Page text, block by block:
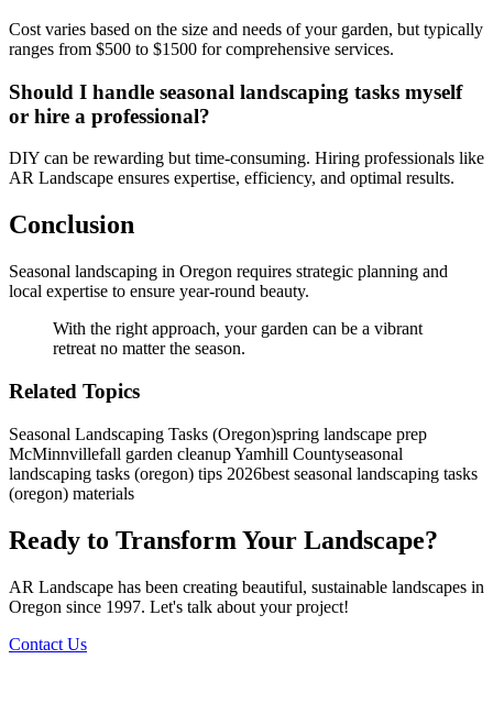
Cost varies based on the size and needs of your garden, but typically
ranges from $500 to $1500 for comprehensive services.
Should I handle seasonal landscaping tasks myself
or hire a professional?
DIY can be rewarding but time-consuming. Hiring professionals like
AR Landscape ensures expertise, efficiency, and optimal results.
Conclusion
Seasonal landscaping in Oregon requires strategic planning and
local expertise to ensure year-round beauty.
With the right approach, your garden can be a vibrant
retreat no matter the season.
Related Topics
Seasonal Landscaping Tasks (Oregon)spring landscape prep
McMinnvillefall garden cleanup Yamhill Countyseasonal
landscaping tasks (oregon) tips 2026best seasonal landscaping tasks
(oregon) materials
Ready to Transform Your Landscape?
AR Landscape has been creating beautiful, sustainable landscapes in
Oregon since 1997. Let's talk about your project!
Contact Us